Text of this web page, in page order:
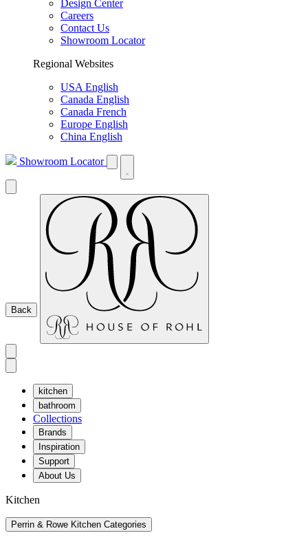
Design Center
Careers
Contact Us
Showroom Locator
Regional Websites
USA English
Canada English
Canada French
Europe English
China English
Showroom Locator
Back
kitchen
bathroom
Collections
Brands
Inspiration
Support
About Us
Kitchen
Perrin & Rowe Kitchen Categories